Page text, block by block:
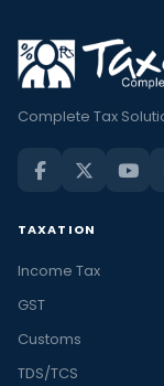
Complete Tax
TAXATION
Income Tax
GST
Customs
TDS/TCS